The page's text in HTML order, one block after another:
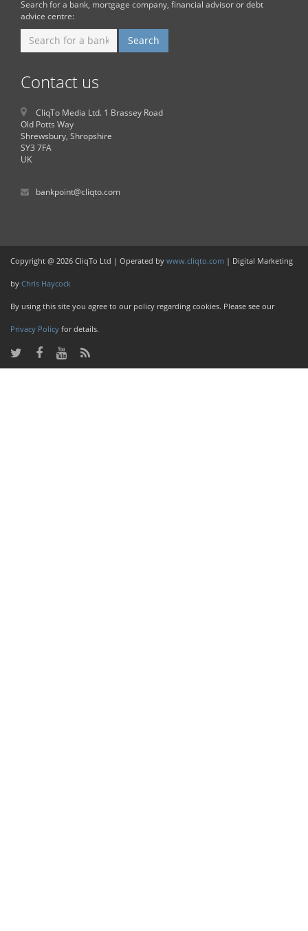
Search for a bank, mortgage company, financial advisor or debt
advice centre:
Contact us
CliqTo Media Ltd. 1 Brassey Road
Old Potts Way
Shrewsbury, Shropshire
SY3 7FA
UK
bankpoint@cliqto.com
Copyright @ 2026 CliqTo Ltd | Operated by www.cliqto.com | Digital Marketing
by Chris Haycock
By using this site you agree to our policy regarding cookies. Please see our
Privacy Policy for details.